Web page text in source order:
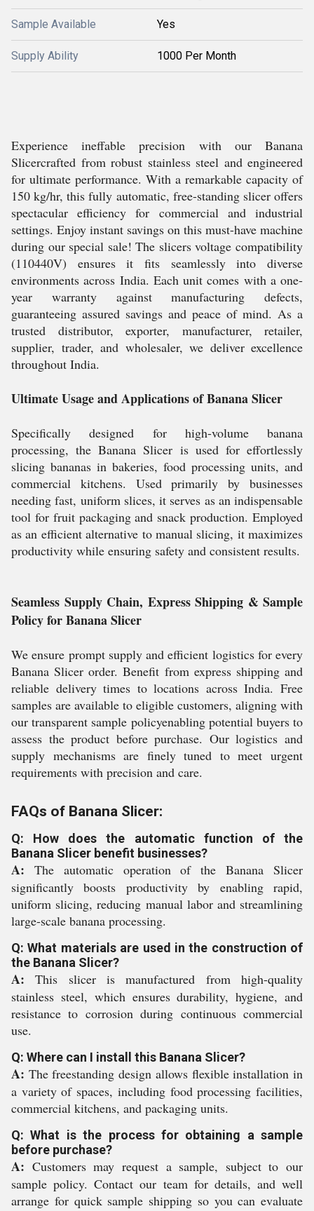
Sample Available Yes
Supply Ability 1000 Per Month
Experience ineffable precision with our Banana
Slicercrafted from robust stainless steel and engineered
for ultimate performance. With a remarkable capacity of
150 kg/hr, this fully automatic, free-standing slicer offers
spectacular efficiency for commercial and industrial
settings. Enjoy instant savings on this must-have machine
during our special sale! The slicers voltage compatibility
(110440V) ensures it fits seamlessly into diverse
environments across India. Each unit comes with a one-
year warranty against manufacturing defects,
guaranteeing assured savings and peace of mind. As a
trusted distributor, exporter, manufacturer, retailer,
supplier, trader, and wholesaler, we deliver excellence
throughout India.
Ultimate Usage and Applications of Banana Slicer
Specifically designed for high-volume banana
processing, the Banana Slicer is used for effortlessly
slicing bananas in bakeries, food processing units, and
commercial kitchens. Used primarily by businesses
needing fast, uniform slices, it serves as an indispensable
tool for fruit packaging and snack production. Employed
as an efficient alternative to manual slicing, it maximizes
productivity while ensuring safety and consistent results.
Seamless Supply Chain, Express Shipping & Sample
Policy for Banana Slicer
We ensure prompt supply and efficient logistics for every
Banana Slicer order. Benefit from express shipping and
reliable delivery times to locations across India. Free
samples are available to eligible customers, aligning with
our transparent sample policyenabling potential buyers to
assess the product before purchase. Our logistics and
supply mechanisms are finely tuned to meet urgent
requirements with precision and care.
FAQs of Banana Slicer:
Q: How does the automatic function of the
Banana Slicer benefit businesses?
A: The automatic operation of the Banana Slicer
significantly boosts productivity by enabling rapid,
uniform slicing, reducing manual labor and streamlining
large-scale banana processing.
Q: What materials are used in the construction of
the Banana Slicer?
A: This slicer is manufactured from high-quality
stainless steel, which ensures durability, hygiene, and
resistance to corrosion during continuous commercial
use.
Q: Where can I install this Banana Slicer?
A: The freestanding design allows flexible installation in
a variety of spaces, including food processing facilities,
commercial kitchens, and packaging units.
Q: What is the process for obtaining a sample
before purchase?
A: Customers may request a sample, subject to our
sample policy. Contact our team for details, and well
arrange for quick sample shipping so you can evaluate